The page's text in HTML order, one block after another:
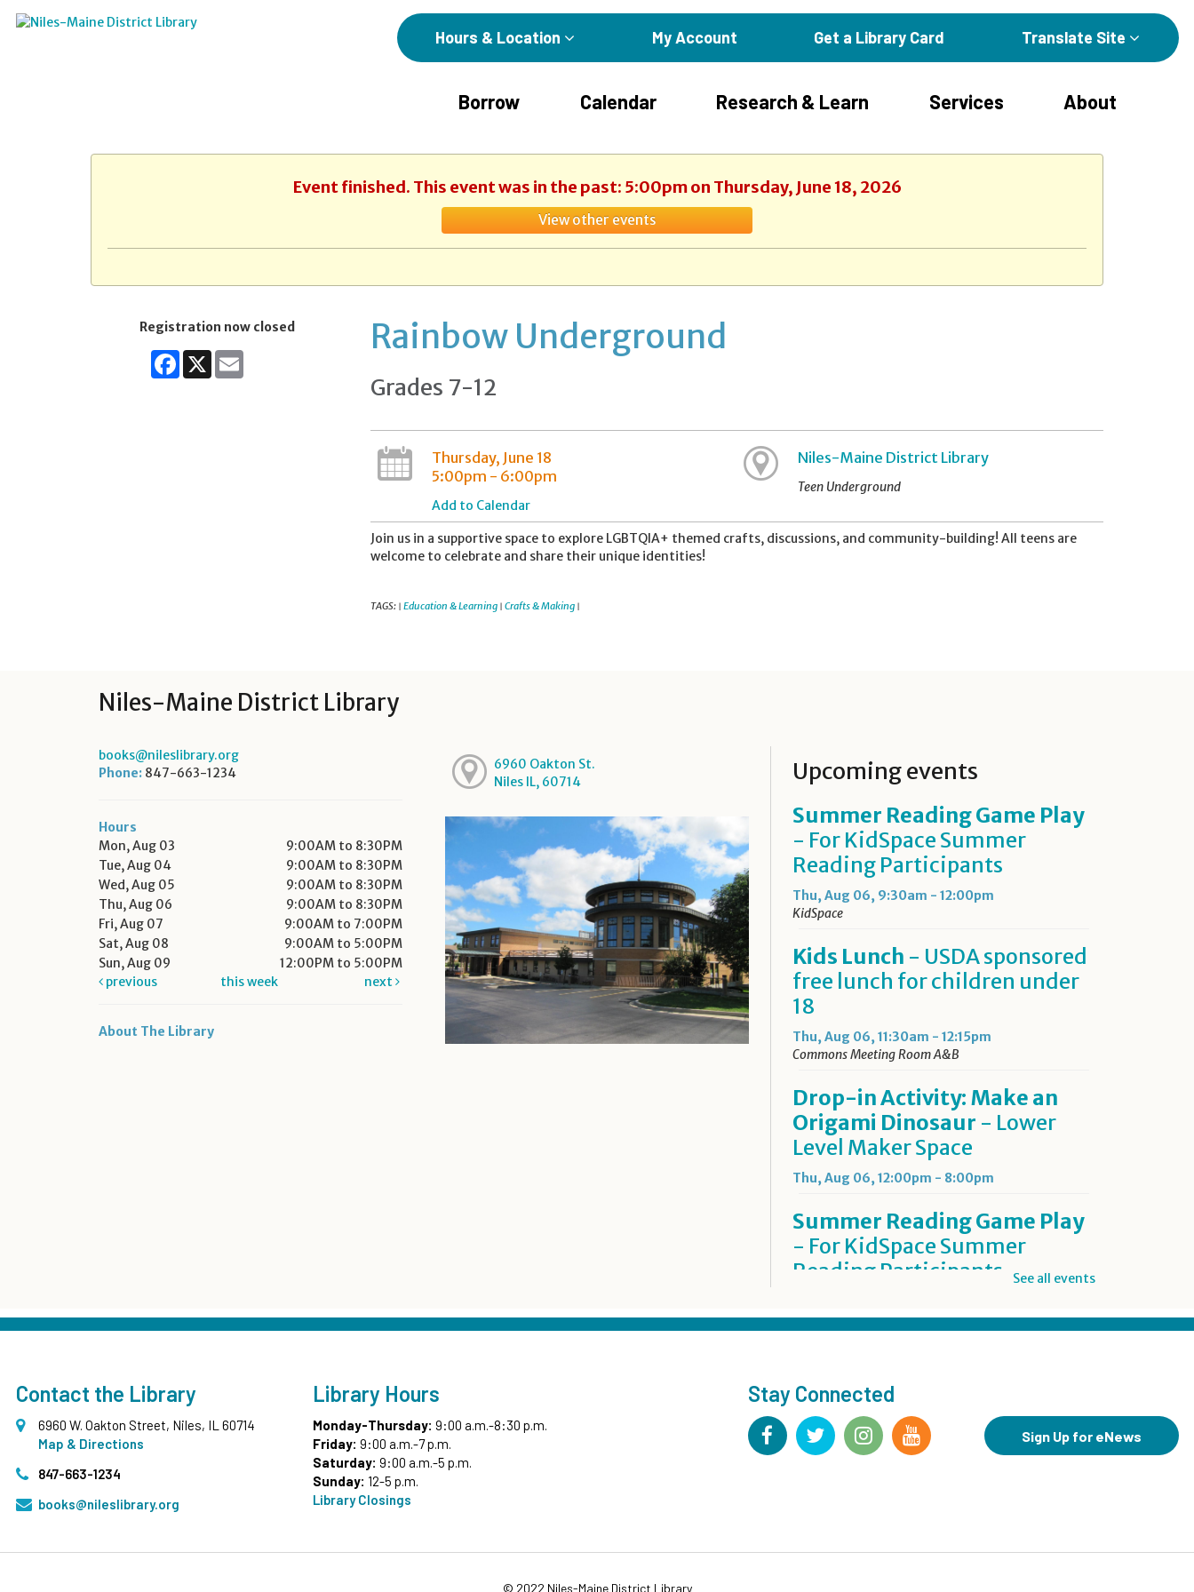
Hours & Location My Account Get a Library Card Translate Site
Borrow Calendar Research & Learn Services About
Event finished. This event was in the past: 5:00pm on Thursday, June 18, 2026
View other events
Registration now closed
Facebook
X Email Rainbow Underground
Grades 7-12
Thursday, June 18
5:00pm - 6:00pm
Add to Calendar
Niles-Maine District Library
Teen Underground
Join us in a supportive space to explore LGBTQIA+ themed crafts, discussions, and community-building! All teens are
welcome to celebrate and share their unique identities!
TAGS: | Education & Learning | Crafts & Making |
Niles-Maine District Library
books@nileslibrary.org
Phone: 847-663-1234
Hours
Mon, Aug 03
9:00AM to 8:30PM
Tue, Aug 04
9:00AM to 8:30PM
Wed, Aug 05
9:00AM to 8:30PM
Thu, Aug 06
9:00AM to 8:30PM
Fri, Aug 07
9:00AM to 7:00PM
Sat, Aug 08
9:00AM to 5:00PM
Sun, Aug 09
12:00PM to 5:00PM
previous
this week next
About The Library
6960 Oakton St.
Niles IL, 60714
Upcoming events
Summer Reading Game Play
- For KidSpace Summer
Reading Participants
Thu, Aug 06, 9:30am - 12:00pm
KidSpace
Kids Lunch - USDA sponsored
free lunch for children under
18
Thu, Aug 06, 11:30am - 12:15pm
Commons Meeting Room A&B
Drop-in Activity: Make an
Origami Dinosaur - Lower
Level Maker Space
Thu, Aug 06, 12:00pm - 8:00pm
Summer Reading Game Play
- For KidSpace Summer
Reading Participants
KidSpace
Buddies- Grades 7-12
Thu, Aug 06, 5:00pm - 7:00pm
Teen Underground
This event is full
See all events
Contact the Library
6960 W. Oakton Street, Niles, IL 60714
Map & Directions
847-663-1234
books@nileslibrary.org
Library Hours
Monday-Thursday: 9:00 a.m.-8:30 p.m.
Friday: 9:00 a.m.-7 p.m.
Saturday: 9:00 a.m.-5 p.m.
Sunday: 12-5 p.m.
Library Closings
Stay Connected
Sign Up for eNews
© 2022 Niles-Maine District Library